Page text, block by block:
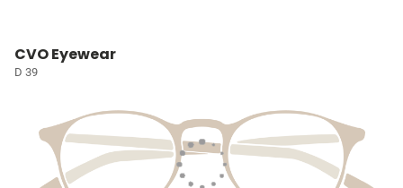
CVO Eyewear
D 39